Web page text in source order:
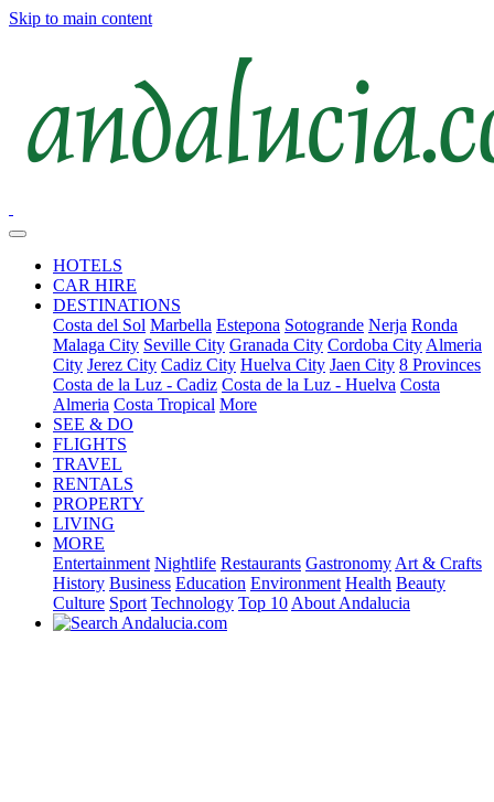
Skip to main content
HOTELS
CAR HIRE
DESTINATIONS
Costa del Sol Marbella Estepona Sotogrande Nerja Ronda
Malaga City Seville City Granada City Cordoba City Almeria
City Jerez City Cadiz City Huelva City Jaen City 8 Provinces
Costa de la Luz - Cadiz Costa de la Luz - Huelva Costa
Almeria Costa Tropical More
SEE & DO
FLIGHTS
TRAVEL
RENTALS
PROPERTY
LIVING
MORE
Entertainment Nightlife Restaurants Gastronomy Art & Crafts
History Business Education Environment Health Beauty
Culture Sport Technology Top 10 About Andalucia